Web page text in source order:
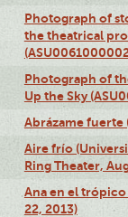
Photograph of
the theatrical
Photograph of
Up the Sky
Abrázame fuerte
Aire frío
Ring Theater,
Ana en el
22, 2013)